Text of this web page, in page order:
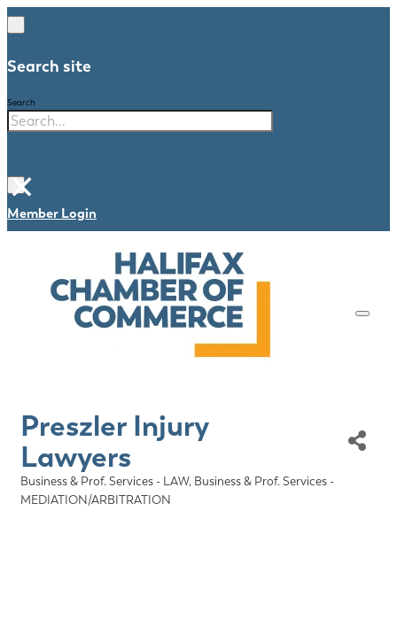
Search site
Search
×
Member Login
Preszler Injury
Lawyers
Categories
Business & Prof. Services - LAW Business & Prof. Services -
MEDIATION/ARBITRATION